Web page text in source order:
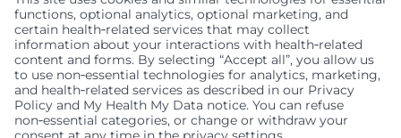
Seattle Children’s complies with applicable federal and